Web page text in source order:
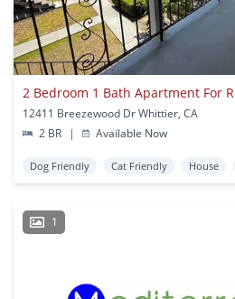
12411 Breezewood Dr Whittier, CA
2 BR
| Available Now
Dog Friendly Cat Friendly House
1